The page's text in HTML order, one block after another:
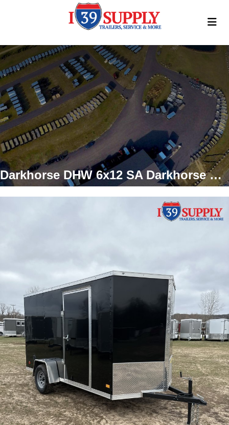
Darkhorse DHW 6x12 SA Darkhorse Enclosed Cargo